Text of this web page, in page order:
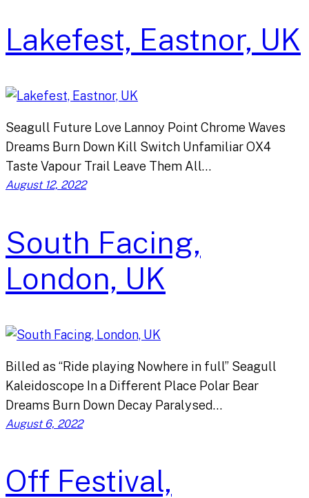
Lakefest, Eastnor, UK
Seagull Future Love Lannoy Point Chrome Waves
Dreams Burn Down Kill Switch Unfamiliar OX4
Taste Vapour Trail Leave Them All…
August 12, 2022
South Facing,
London, UK
Billed as “Ride playing Nowhere in full” Seagull
Kaleidoscope In a Different Place Polar Bear
Dreams Burn Down Decay Paralysed…
August 6, 2022
Off Festival,